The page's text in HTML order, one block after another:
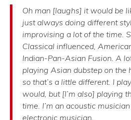
Oh man [laughs] it would be
just always doing different
improvising a lot of the time.
Classical influenced,
Indian-Pan-Asian Fusion. A
playing Asian dubstep on the
so that’s a little different. I
would, but [I’m also] playing
time. I’m an acoustic
electronic musician.